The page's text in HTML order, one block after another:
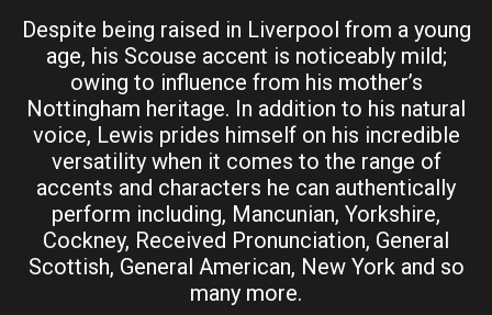
Despite being raised in Liverpool from a young
age, his Scouse accent is noticeably mild;
owing to influence from his mother’s
Nottingham heritage. In addition to his natural
voice, Lewis prides himself on his incredible
versatility when it comes to the range of
accents and characters he can authentically
perform including, Mancunian, Yorkshire,
Cockney, Received Pronunciation, General
Scottish, General American, New York and so
many more.